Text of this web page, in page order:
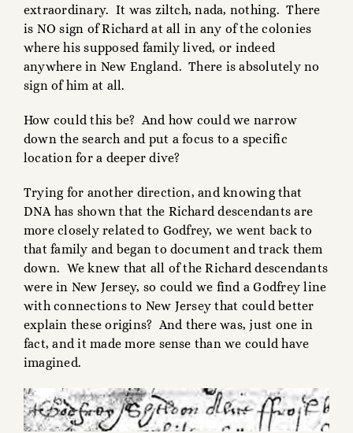
extraordinary. It was ziltch, nada, nothing. There
is NO sign of Richard at all in any of the colonies
where his supposed family lived, or indeed
anywhere in New England. There is absolutely no
sign of him at all.
How could this be? And how could we narrow
down the search and put a focus to a specific
location for a deeper dive?
Trying for another direction, and knowing that
DNA has shown that the Richard descendants are
more closely related to Godfrey, we went back to
that family and began to document and track them
down. We knew that all of the Richard descendants
were in New Jersey, so could we find a Godfrey line
with connections to New Jersey that could better
explain these origins? And there was, just one in
fact, and it made more sense than we could have
imagined.